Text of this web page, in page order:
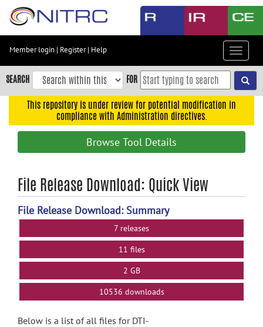
Skip
content
Skip
to
navigation
search
Member login | Register| Help
Toggle
SEARCH FOR
This repository is under review for potential modification in
compliance with Administration directives.
Browse Tool Details
File Release Download: Quick View
File Release Download: Summary
7 releases
11 files
2 GB
10536 downloads
Below is a list of all files for DTI-